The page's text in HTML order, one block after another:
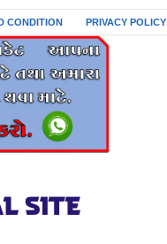
CONDITION PRIVACY POLICY